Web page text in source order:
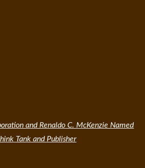
and Renaldo C. McKenzie Named
Tank and Publisher